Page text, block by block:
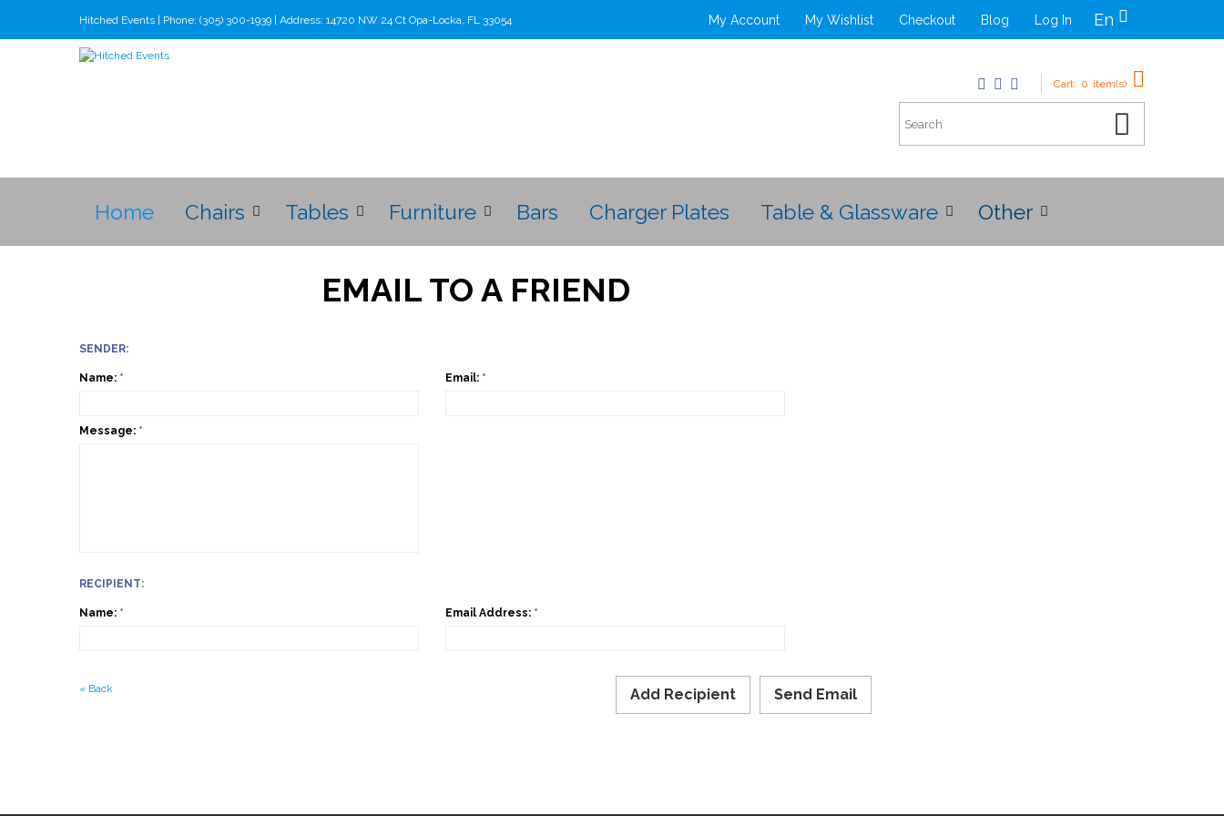
Hitched Events | Phone: (305) 300-1939 | Address: 14720 NW 24 Ct Opa-Locka, FL 33054 En
My Account My Wishlist Checkout Blog Log In
Cart: 0 item(s)
Home Chairs Tables Furniture Bars Charger Plates Table & Glassware Other
EMAIL TO A FRIEND
SENDER:
*
Name: *
Email:
*
Message:
RECIPIENT:
*
Name: *
Email Address:
« Back Send Email
Add Recipient